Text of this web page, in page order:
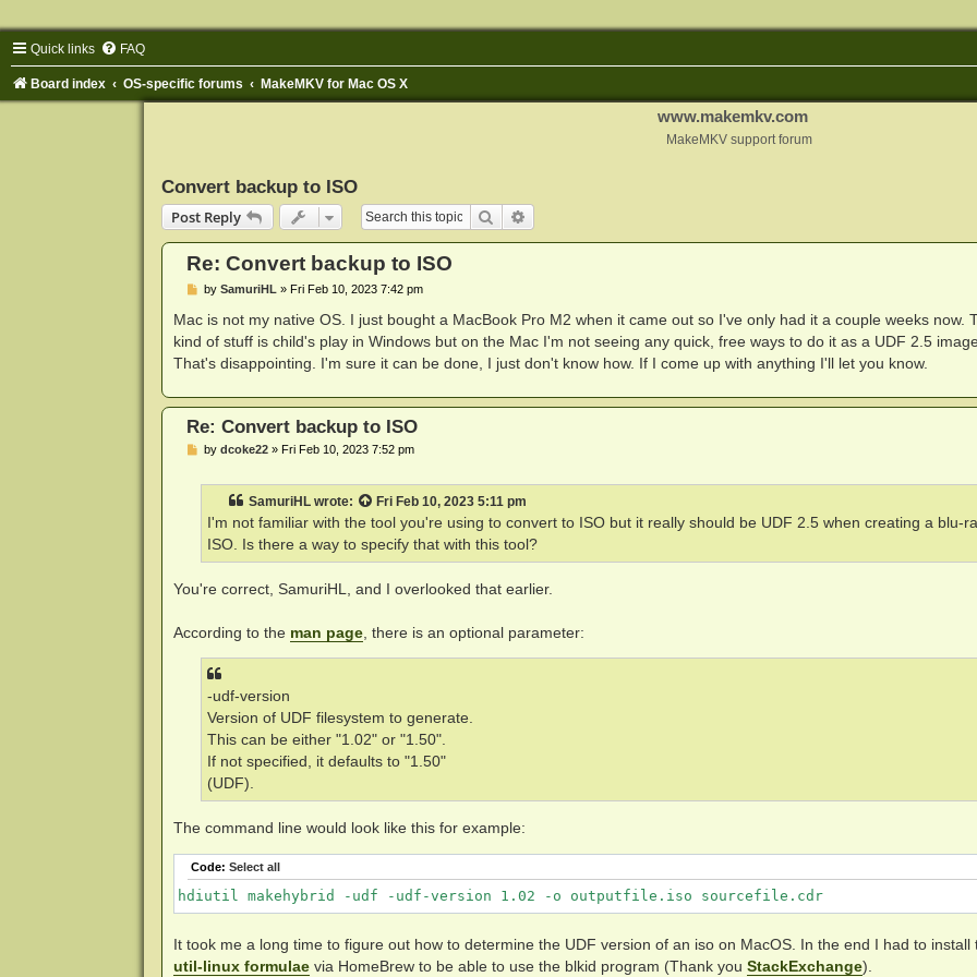
Quick links FAQ
Board index OS-specific forums MakeMKV for Mac OS X
www.makemkv.com
MakeMKV support forum
Convert backup to ISO
Post Reply
Search
Re: Convert backup to ISO
P
s
by SamuriHL » Fri Feb 10, 2023 7:42 pm
Mac is not my native OS. I just bought a MacBook Pro M2 when it came out so I've only had it a couple weeks now.
kind of stuff is child's play in Windows but on the Mac I'm not seeing any quick, free ways to do it as a UDF 2.5
That's disappointing. I'm sure it can be done, I just don't know how. If I come up with anything I'll let you know.
Re: Convert backup to ISO
Pby dcoke22» Fri Feb 10, 2023 7:52 pm
SamuriHLwrote: Fri Feb 10, 2023 5:11 pm
I'm not familiar with the tool you're using to convert to ISO but it really should be UDF 2.5 when creating a blu-
ISO. Is there a way to specify that with this tool?
You're correct, SamuriHL, and I overlooked that earlier.
According to the man page, there is an optional parameter:
-udf-version
Version of UDF filesystem to generate.
This can be either "1.02" or "1.50".
If not specified, it defaults to "1.50"
(UDF).
The command line would look like this for example:
Code: Select all
hdiutil makehybrid -udf -udf-version 1.02 -o outputfile.iso sourcefile.cdr
It took me a long time to figure out how to determine the UDF version of an iso on MacOS. In the end I had to install
util-linux formulaevia HomeBrew to be able to use the blkid program (Thank you StackExchange).